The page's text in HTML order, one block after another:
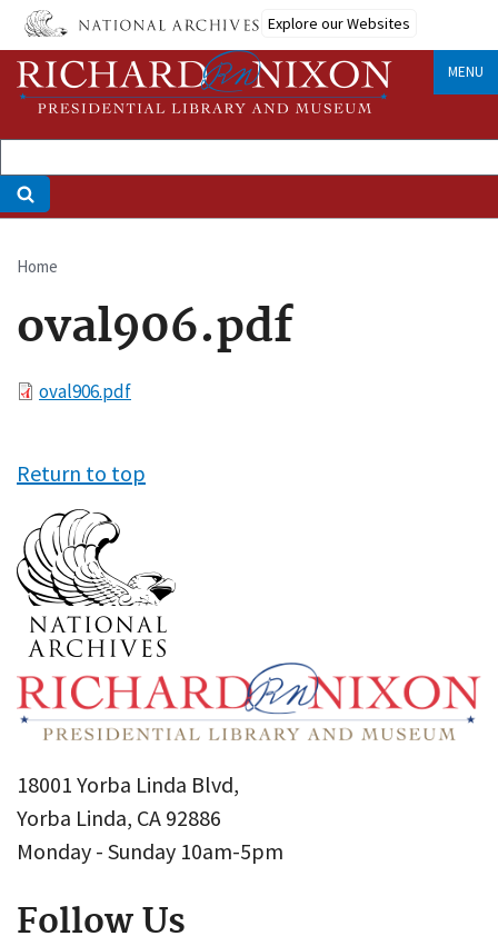
Skip
main
content
Explore our Websites
MENU
Breadcrumb
Home
oval906.pdf
Fileoval906.pdf
Return to top
18001 Yorba Linda Blvd,
Yorba Linda, CA 92886
Monday - Sunday 10am-5pm
Follow Us